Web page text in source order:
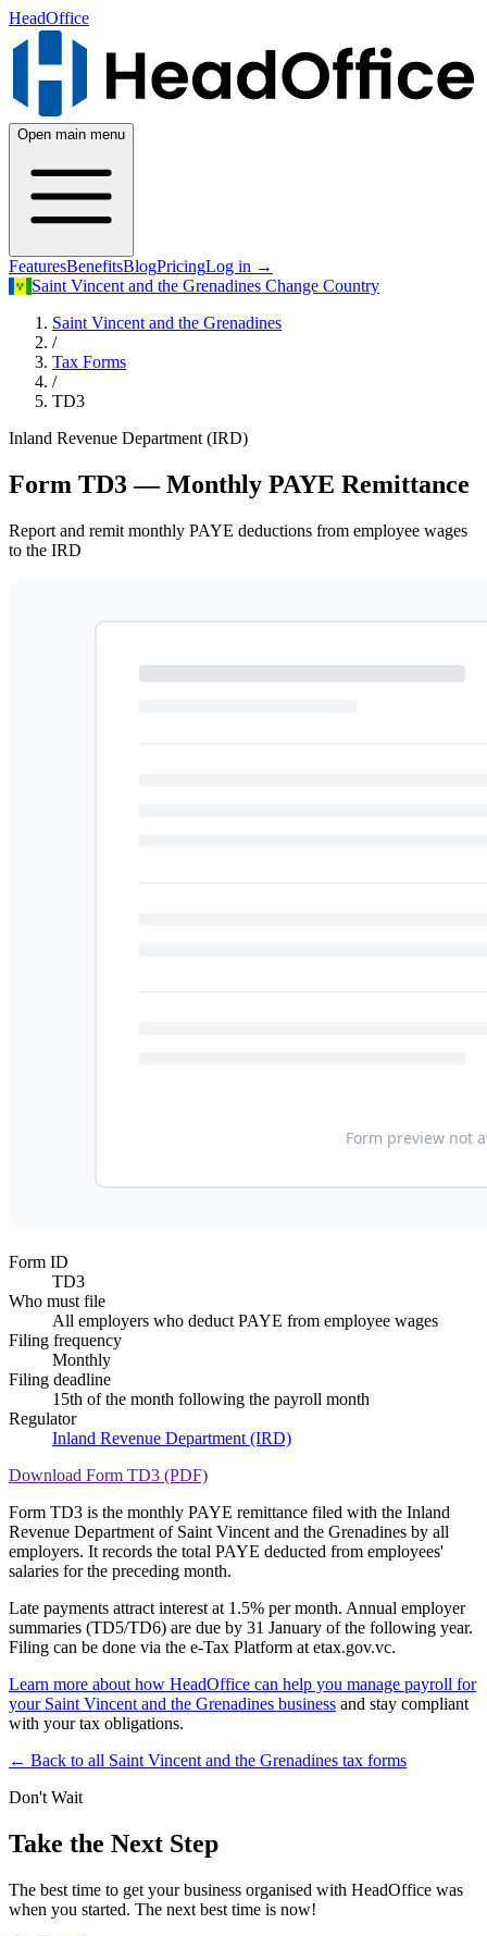
HeadOffice
Open main menu
FeaturesBenefitsBlogPricingLog in →
Saint Vincent and the Grenadines Change Country
Saint Vincent and the Grenadines
/
Tax Forms
/
TD3
Inland Revenue Department (IRD)
Form TD3 — Monthly PAYE Remittance
Report and remit monthly PAYE deductions from employee wages
to the IRD
Form ID
TD3
Who must file
All employers who deduct PAYE from employee wages
Filing frequency
Monthly
Filing deadline
15th of the month following the payroll month
Regulator
Inland Revenue Department (IRD)
Download Form TD3 (PDF)
Form TD3 is the monthly PAYE remittance filed with the Inland
Revenue Department of Saint Vincent and the Grenadines by all
employers. It records the total PAYE deducted from employees'
salaries for the preceding month.
Late payments attract interest at 1.5% per month. Annual employer
summaries (TD5/TD6) are due by 31 January of the following year.
Filing can be done via the e-Tax Platform at etax.gov.vc.
Learn more about how HeadOffice can help you manage payroll for
your Saint Vincent and the Grenadines business and stay compliant
with your tax obligations.
← Back to all Saint Vincent and the Grenadines tax forms
Don't Wait
Take the Next Step
The best time to get your business organised with HeadOffice was
when you started. The next best time is now!